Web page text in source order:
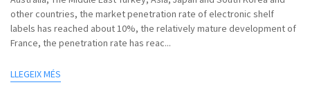
other countries, the market penetration rate of electronic shelf
labels has reached about 10%, the relatively mature development of
France, the penetration rate has reac...
LLEGEIX MÉS